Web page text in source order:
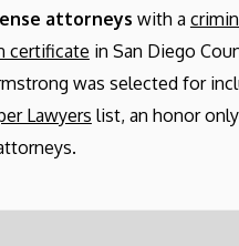
attorneys with a
certificate in San Diego
was selected for
Lawyers list, an honor